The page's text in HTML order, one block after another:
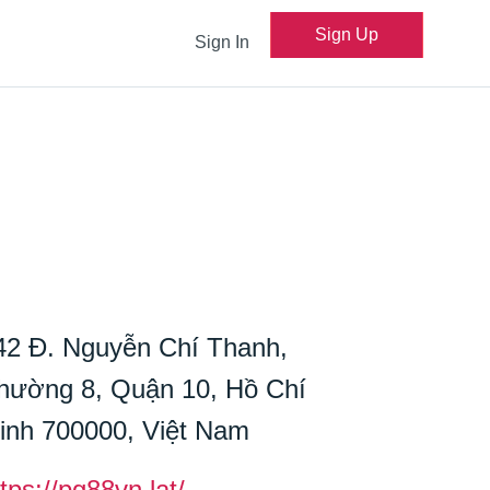
Sign In Sign Up
Đ. Nguyễn Chí Thanh,
8, Quận 10, Hồ Chí
700000, Việt Nam